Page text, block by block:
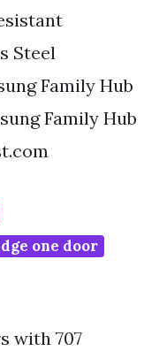
Steel
Family Hub
Family Hub
one door
with 707